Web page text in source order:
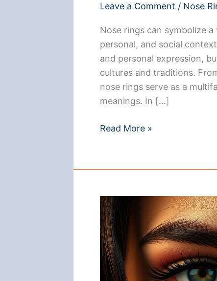
Leave a Comment / Nose
Nose rings can symbolize
personal, and social
and personal expression,
cultures and traditions.
nose rings serve as a
meanings. In […]
What
Rings
Significance
and
Symbolism
Read More »